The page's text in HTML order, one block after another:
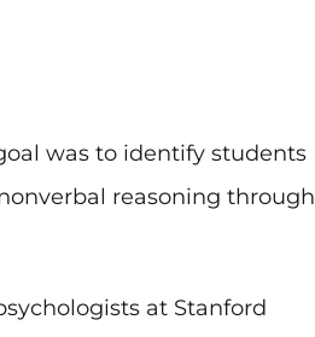
was to identify students
reasoning through
at Stanford